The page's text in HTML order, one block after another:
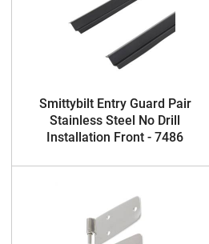
Smittybilt Entry Guard Pair
Stainless Steel No Drill
Installation Front - 7486